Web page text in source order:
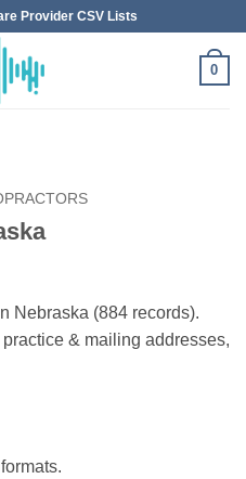
Provider CSV Lists
0
Nebraska (884 records).
& mailing addresses,